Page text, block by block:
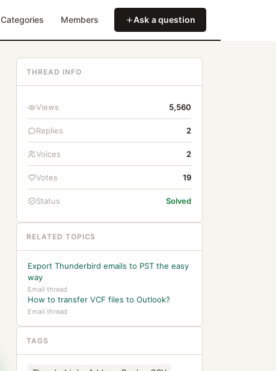
Categories Members Ask a question
THREAD INFO
Views 5,560
Replies 2
Voices 2
Votes 19
Status Solved
RELATED TOPICS
Export Thunderbird emails to PST the easy
way
Email thread
How to transfer VCF files to Outlook?
Email thread
TAGS